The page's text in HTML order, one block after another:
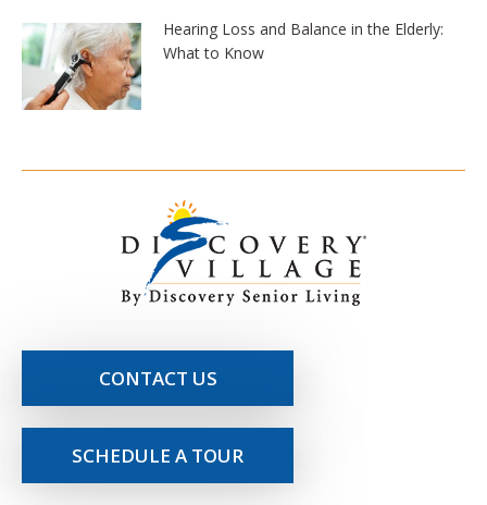
Hearing Loss and Balance in the Elderly:
What to Know
CONTACT US
SCHEDULE A TOUR